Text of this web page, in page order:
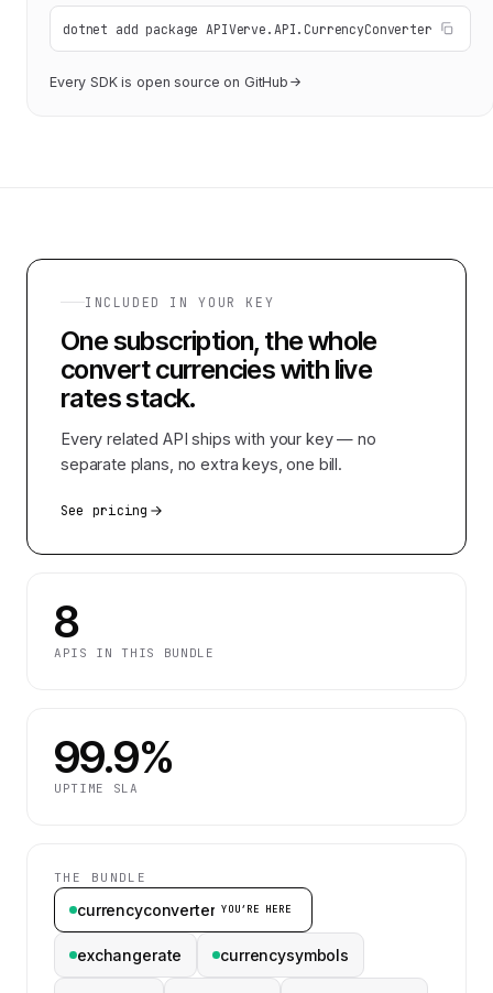
dotnet add package APIVerve.API.CurrencyConverter
Every SDK is open source on GitHub
INCLUDED IN YOUR KEY
One subscription, the whole
convert currencies with live
ratesstack.
Every related API ships with your key — no
separate plans, no extra keys, one bill.
See pricing
8
APIS IN THIS BUNDLE
99.9%
UPTIME SLA
THE BUNDLE
currencyconverter YOU’RE HERE
exchangerate currencysymbols